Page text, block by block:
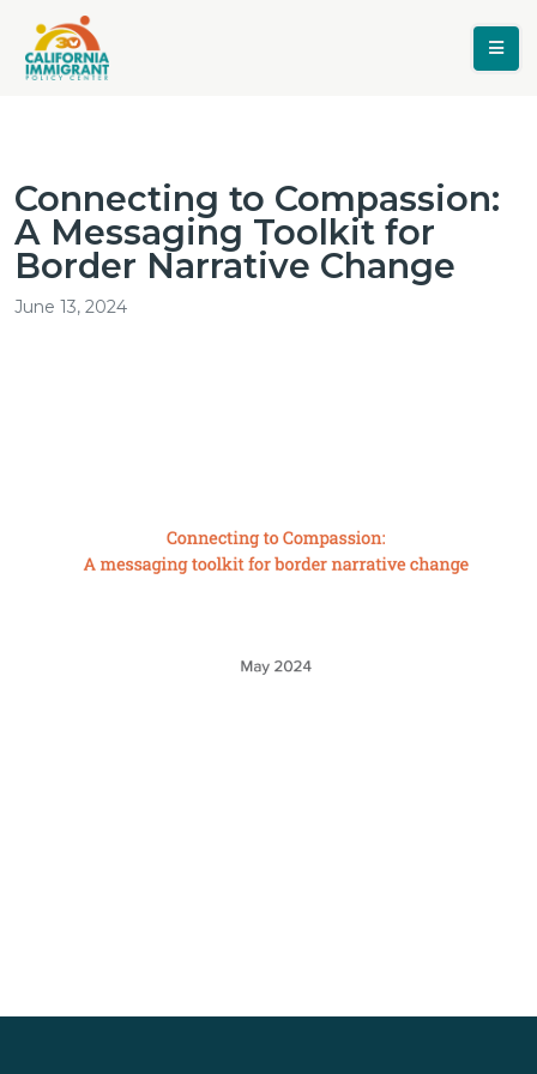
Connecting to Compassion:
A Messaging Toolkit for
Border Narrative Change
June 13, 2024